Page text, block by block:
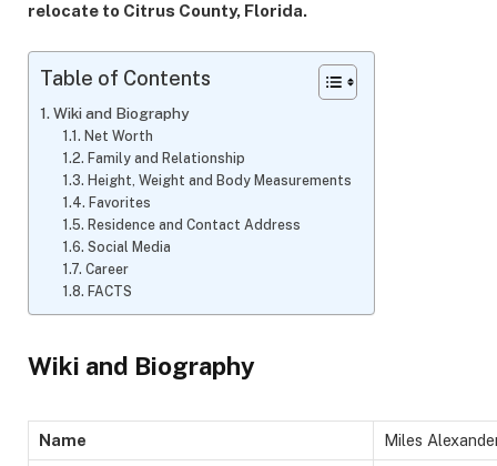
relocate to Citrus County, Florida.
Table of Contents
Wiki and Biography
Net Worth
Family and Relationship
Height, Weight and Body Measurements
Favorites
Residence and Contact Address
Social Media
Career
FACTS
Wiki and Biography
Name Miles